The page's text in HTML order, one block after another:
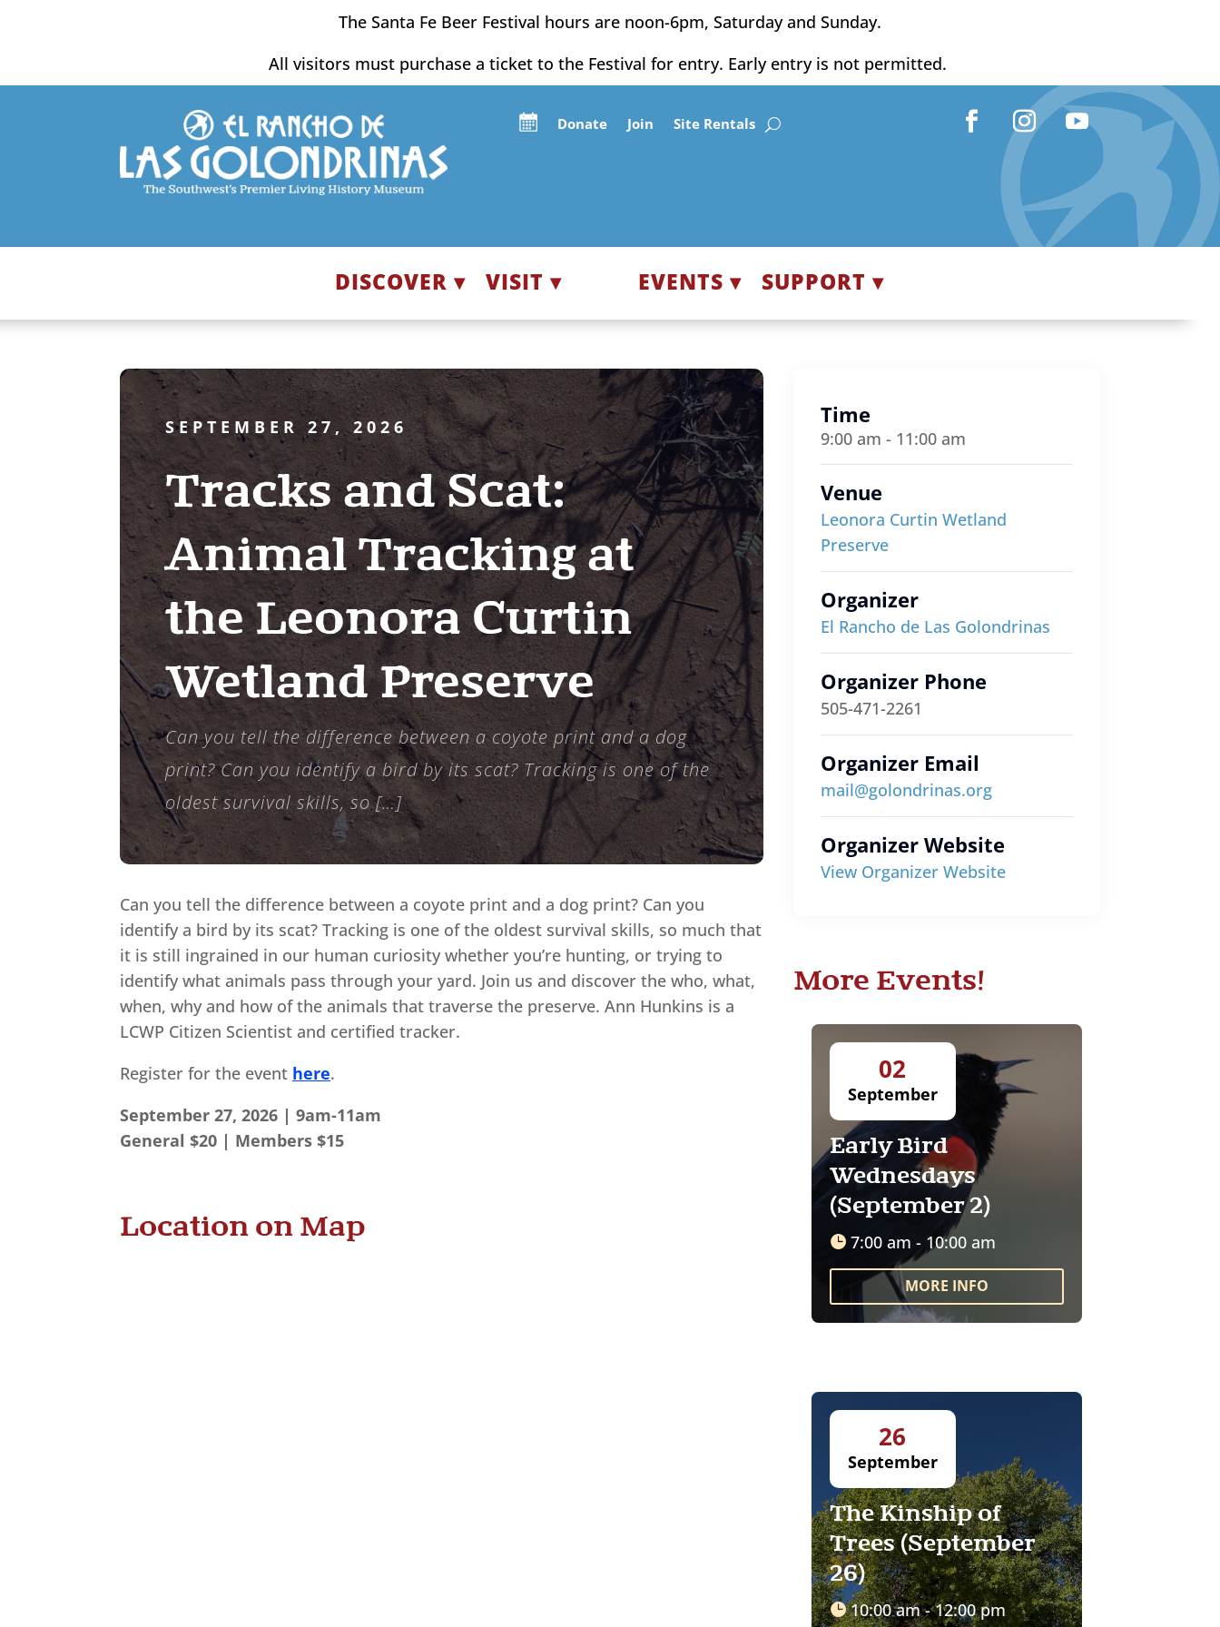
The Santa Fe Beer Festival hours are noon-6pm, Saturday and Sunday.
All visitors must purchase a ticket to the Festival for entry. Early entry is not permitted.
Donate Join Site Rentals
FacebookInstagram
DISCOVER ▾ VISIT ▾ EVENTS ▾ SUPPORT ▾
SEPTEMBER 27, 2026
Tracks and Scat:
Animal Tracking at
the Leonora Curtin
Wetland Preserve
Can you tell the difference between a coyote print and a dog
print? Can you identify a bird by its scat? Tracking is one of the
oldest survival skills, so […]
Can you tell the difference between a coyote print and a dog print? Can you
identify a bird by its scat? Tracking is one of the oldest survival skills, so much that
it is still ingrained in our human curiosity whether you’re hunting, or trying to
identify what animals pass through your yard. Join us and discover the who, what,
when, why and how of the animals that traverse the preserve. Ann Hunkins is a
LCWP Citizen Scientist and certified tracker.
Register for the event here.
September 27, 2026 | 9am-11am
General $20 | Members $15
Location on Map
Time
9:00 am - 11:00 am
Venue
Leonora Curtin Wetland
Preserve
Organizer
El Rancho de Las Golondrinas
Organizer Phone
505-471-2261
Organizer Email
mail@golondrinas.org
Organizer Website
View Organizer Website
More Events!
02
September
Early Bird
Wednesdays
(September 2)
7:00 am - 10:00 am
MORE INFO
26
September
The Kinship of
Trees (September
26)
10:00 am - 12:00 pm